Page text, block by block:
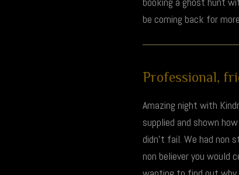
be coming back for
Professional,
Amazing night with
supplied and shown
didn't fail. We had non
non believer you would